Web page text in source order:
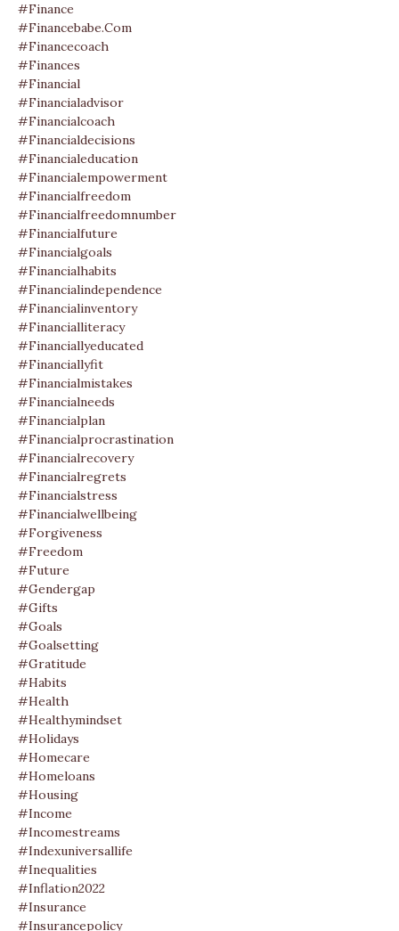
#finance
#financebabe.com
#financecoach
#finances
#financial
#financialadvisor
#financialcoach
#financialdecisions
#financialeducation
#financialempowerment
#financialfreedom
#financialfreedomnumber
#financialfuture
#financialgoals
#financialhabits
#financialindependence
#financialinventory
#financialliteracy
#financiallyeducated
#financiallyfit
#financialmistakes
#financialneeds
#financialplan
#financialprocrastination
#financialrecovery
#financialregrets
#financialstress
#financialwellbeing
#forgiveness
#freedom
#future
#gendergap
#gifts
#goals
#goalsetting
#gratitude
#habits
#health
#healthymindset
#holidays
#homecare
#homeloans
#housing
#income
#incomestreams
#indexuniversallife
#inequalities
#inflation2022
#insurance
#insurancepolicy